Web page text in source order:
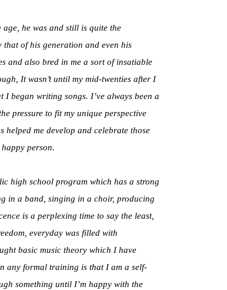
he was and still is quite the
of his generation and even his
and also bred in me a sort of insatiable
It wasn’t until my mid-twenties after I
I began writing songs. I’ve always been a
pressure to fit my unique perspective
helped me develop and celebrate those
person.
high school program which has a strong
in a band, singing in a choir, producing
is a perplexing time to say the least,
everyday was filled with
basic music theory which I have
any formal training is that I am a self-
something until I’m happy with the